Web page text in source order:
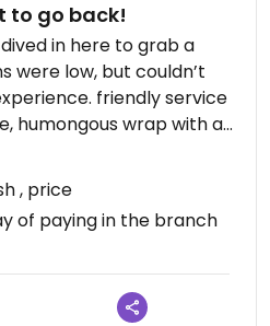
to go back!
in here to grab a
were low, but couldn’t
friendly service
humongous wrap with a
fresh and sooooooo
about it and planning a
, price
of paying in the branch